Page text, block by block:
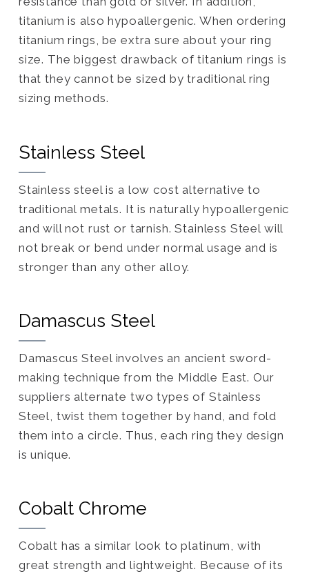
titanium is also hypoallergenic. When ordering
titanium rings, be extra sure about your ring
size. The biggest drawback of titanium rings is
that they cannot be sized by traditional ring
sizing methods.
Stainless Steel
Stainless steel is a low cost alternative to
traditional metals. It is naturally hypoallergenic
and will not rust or tarnish. Stainless Steel will
not break or bend under normal usage and is
stronger than any other alloy.
Damascus Steel
Damascus Steel involves an ancient sword-
making technique from the Middle East. Our
suppliers alternate two types of Stainless
Steel, twist them together by hand, and fold
them into a circle. Thus, each ring they design
is unique.
Cobalt Chrome
Cobalt has a similar look to platinum, with
great strength and lightweight. Because of its